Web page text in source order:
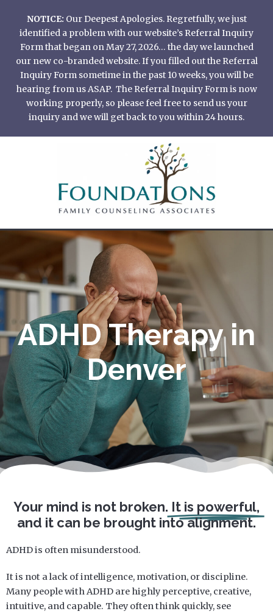
content
NOTICE: Our Deepest Apologies. Regretfully, we just
identified a problem with our website’s Referral Inquiry
Form that began on May 27, 2026… the day we launched
our new co-branded website. If you filled out the Referral
Inquiry Form sometime in the past 10 weeks, you will be
hearing from us ASAP. The Referral Inquiry Form is now
working properly, so please feel free to send us your
inquiry and we will get back to you within 24 hours.
ADHD Therapy in
Denver
Your mind is not broken. It is powerful,
and it can be brought into alignment.
ADHD is often misunderstood.
It is not a lack of intelligence, motivation, or discipline.
Many people with ADHD are highly perceptive, creative,
intuitive, and capable. They often think quickly, see